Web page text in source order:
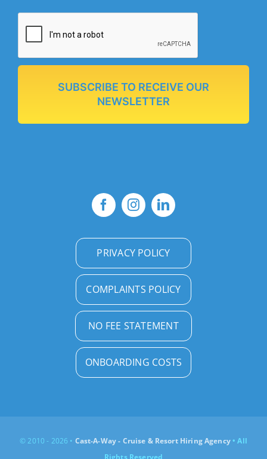
SUBSCRIBE TO RECEIVE OUR
NEWSLETTER
PRIVACY POLICY
COMPLAINTS POLICY
NO FEE STATEMENT
ONBOARDING COSTS
© 2010 - 2026 • Cast-A-Way - Cruise & Resort Hiring Agency• All
Rights Reserved